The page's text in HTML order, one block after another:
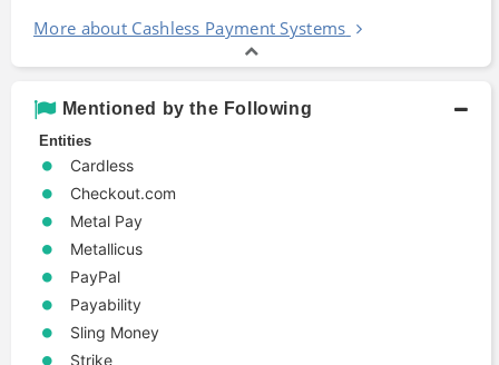
More about Cashless Payment Systems
Mentioned by the Following
Entities
Cardless
Checkout.com
Metal Pay
Metallicus
PayPal
Payability
Sling Money
Strike